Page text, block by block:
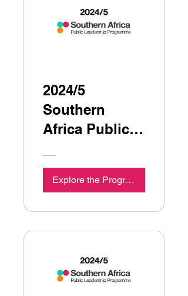
2024/5
Southern
Africa Public
Programme
Seminar 6
Explore the Programme